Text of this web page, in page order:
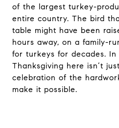
of the largest turkey-
entire country. The bird
table might have been
hours away, on a family-
for turkeys for decades. In
Thanksgiving here isn’t
celebration of the
make it possible.